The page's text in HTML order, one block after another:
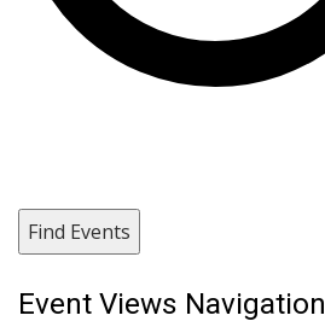
Find Events
Event Views Navigation